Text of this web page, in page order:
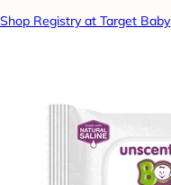
Shop Registry at Target Baby